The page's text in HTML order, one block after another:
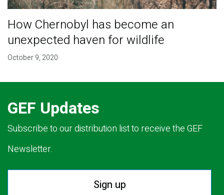
How Chernobyl has become an
unexpected haven for wildlife
October 9, 2020
GEF Updates
Subscribe to our distribution list to receive the GEF
Newsletter.
Sign up